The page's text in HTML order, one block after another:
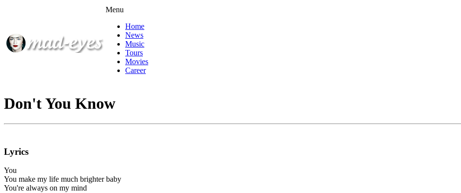
Menu
Home
News
Music
Tours
Movies
Career
Don't You Know
Lyrics
You
You make my life much brighter baby
You're always on my mind